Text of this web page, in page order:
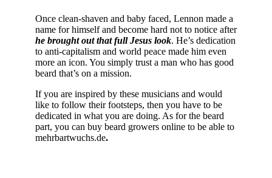
Once clean-shaven and baby faced, Lennon made a
name for himself and become hard not to notice after
he brought out that full Jesus look. He’s dedication
to anti-capitalism and world peace made him even
more an icon. You simply trust a man who has good
beard that’s on a mission.
If you are inspired by these musicians and would
like to follow their footsteps, then you have to be
dedicated in what you are doing. As for the beard
part, you can buy beard growers online to be able to
mehrbartwuchs.de.